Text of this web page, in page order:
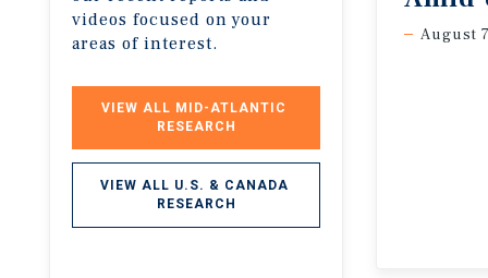
videos focused on your
areas of interest.
VIEW ALL MID-ATLANTIC
RESEARCH
VIEW ALL U.S. & CANADA
RESEARCH
August